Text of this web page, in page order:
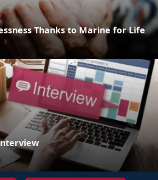
Thanks to Marine for Life